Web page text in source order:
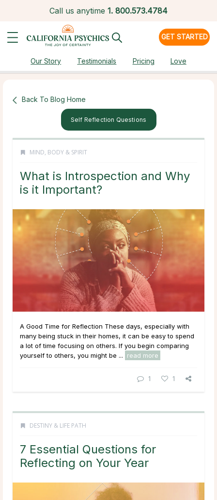
Call us anytime 1. 800.573.4784
GET STARTED
Our Story Testimonials Pricing Love
Back To Blog Home
Self Reflection Questions
MIND, BODY & SPIRIT
What is Introspection and Why
is it Important?
A Good Time for Reflection These days, especially with
many being stuck in their homes, it can be easy to spend
a lot of time focusing on others. If you begin comparing
yourself to others, you might be ...
read more
1 1
DESTINY & LIFE PATH
7 Essential Questions for
Reflecting on Your Year